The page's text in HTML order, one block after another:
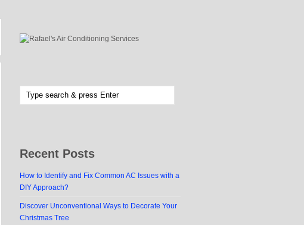
Recent Posts
How to Identify and Fix Common AC Issues with a
DIY Approach?
Discover Unconventional Ways to Decorate Your
Christmas Tree